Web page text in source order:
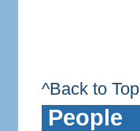
^Back to Top
People